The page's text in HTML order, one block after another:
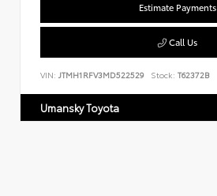
Estimate Payments
Call Us
VIN: JTMH1RFV3MD522529 Stock: T62372B
Umansky Toyota